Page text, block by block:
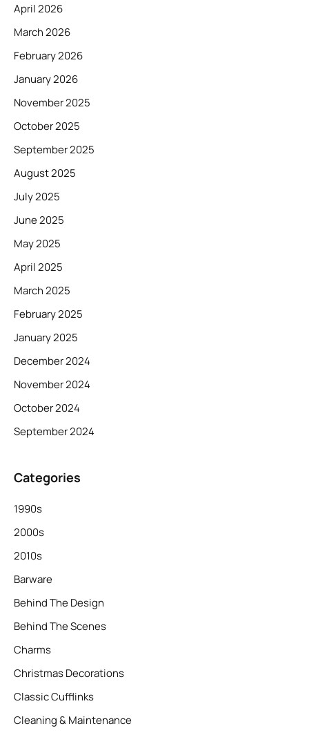
April 2026
March 2026
February 2026
January 2026
November 2025
October 2025
September 2025
August 2025
July 2025
June 2025
May 2025
April 2025
March 2025
February 2025
January 2025
December 2024
November 2024
October 2024
September 2024
Categories
1990s
2000s
2010s
Barware
Behind The Design
Behind The Scenes
Charms
Christmas Decorations
Classic Cufflinks
Cleaning & Maintenance